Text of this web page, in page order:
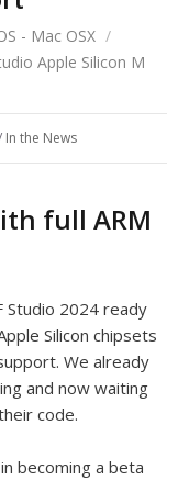
- Mac OSX /
Apple Silicon M
In the News
full ARM
Studio 2024 ready
Silicon chipsets
We already
and now waiting
code.
becoming a beta